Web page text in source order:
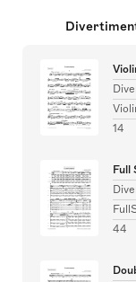
14
Full
44